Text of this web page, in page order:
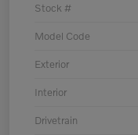
Stock #
Model Code
Exterior
Interior
Drivetrain